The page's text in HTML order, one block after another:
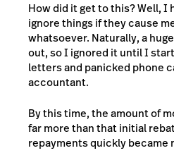
How did it get to this? Well, I
ignore things if they cause
whatsoever. Naturally, a
out, so I ignored it until I
letters and panicked phone
accountant.
By this time, the amount of
far more than that initial
repayments quickly became